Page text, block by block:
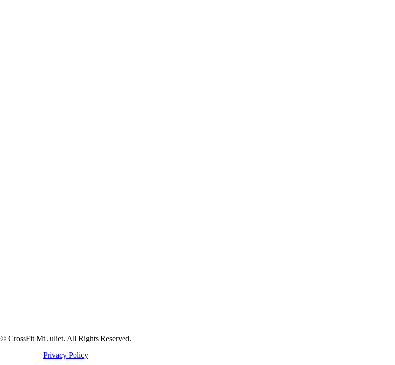
© CrossFit Mt Juliet. All Rights Reserved.
Privacy Policy